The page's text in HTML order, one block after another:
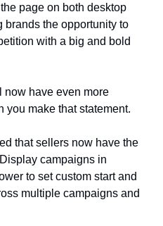
page on both desktop
the opportunity to
with a big and bold
now have even more
you make that statement.
that sellers now have the
campaigns in
to set custom start and
multiple campaigns and